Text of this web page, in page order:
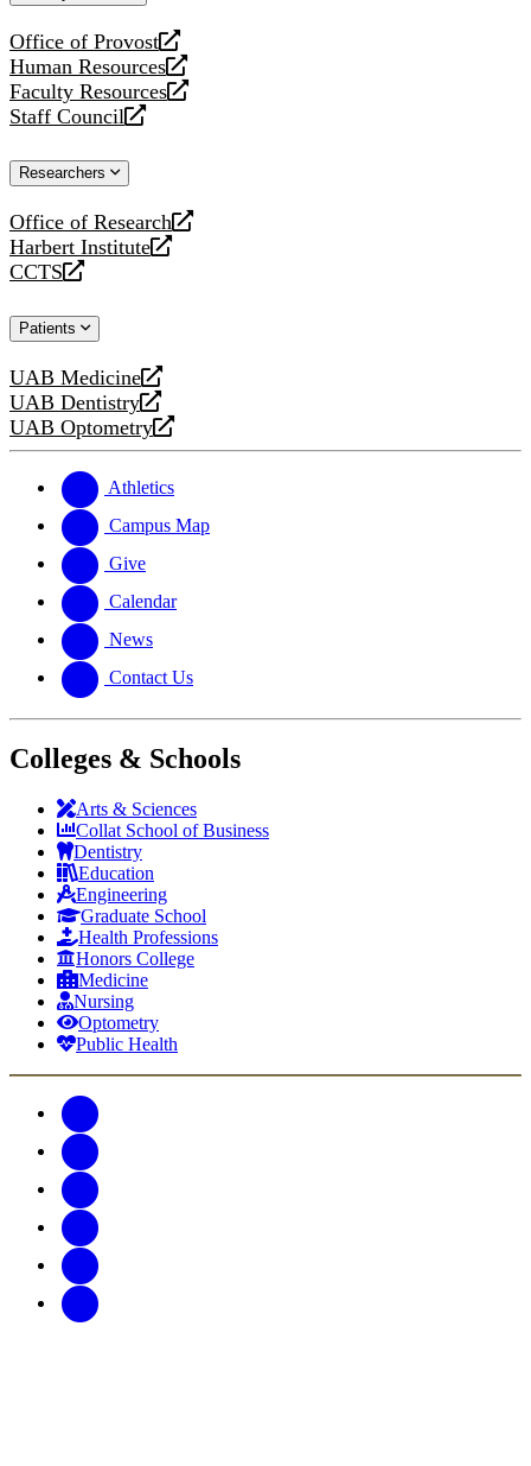
Office of Provost
opens
a
new
website
Human Resources
opens
a
new
Faculty Resources
opens
a
website
Staff Council
opens
new
Researchers
Office of Research
opens
a
new
Harbert Institute
opens
a
website
CCTS
opens
new
Patients
UAB Medicine
opens
a
new
UAB Dentistry
opens
a
website
UAB Optometry
opens
new
website
Athletics
Campus Map
Give
Calendar
News
Contact Us
Colleges & Schools
Arts & Sciences
Collat School of Business
Dentistry
Education
Engineering
Graduate School
Health Professions
Honors College
Medicine
Nursing
Optometry
Public Health